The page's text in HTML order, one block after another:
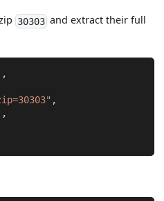
30303 and extract their full
,
,
,